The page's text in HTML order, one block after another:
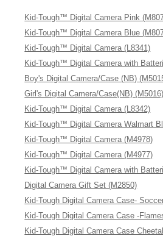
Kid-Tough™ Digital Camera Pink
Kid-Tough™ Digital Camera Blue
Kid-Tough™ Digital Camera (L8341)
Kid-Tough™ Digital Camera with
Boy's Digital Camera/Case (NB)
Girl's Digital Camera/Case(NB) (M5016)
Kid-Tough™ Digital Camera (L8342)
Kid-Tough™ Digital Camera Walmart
Kid-Tough™ Digital Camera (M4978)
Kid-Tough™ Digital Camera (M4977)
Kid-Tough™ Digital Camera with
Digital Camera Gift Set (M2850)
Kid-Tough Digital Camera Case-
Kid-Tough Digital Camera Case -
Kid-Tough Digital Camera Case